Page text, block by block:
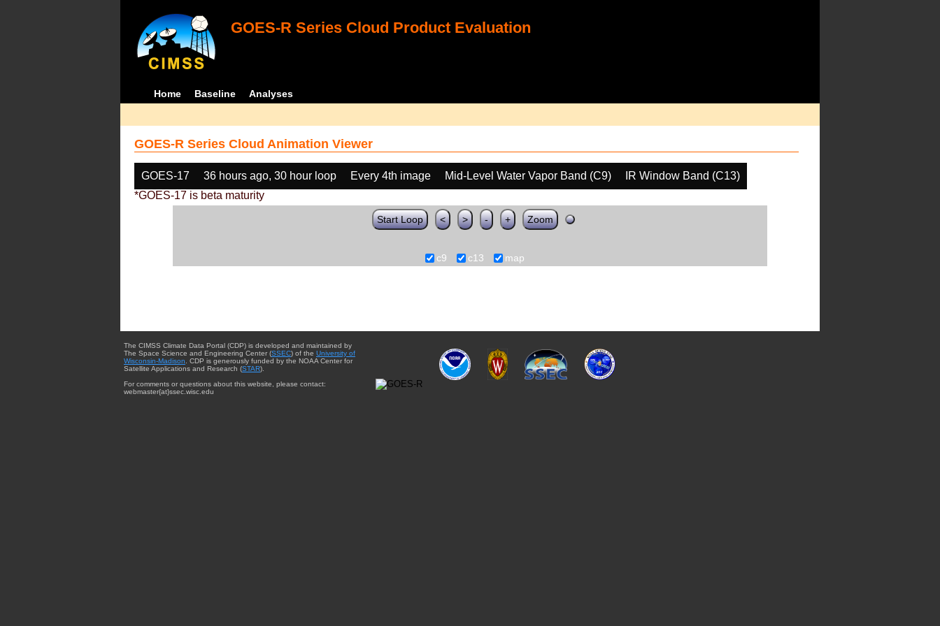
GOES-R Series Cloud Product Evaluation
Home Baseline Analyses
GOES-R Series Cloud Animation Viewer
GOES-17 36 hours ago, 30 hour loop Every 4th image Mid-Level Water Vapor Band (C9)
IR Window Band (C13)
*GOES-17 is beta maturity
Start Loop < > - + Zoom
c9 c13 map
The CIMSS Climate Data Portal (CDP) is developed and maintained by
The Space Science and Engineering Center (SSEC) of the University of
Wisconsin-Madison . CDP is generously funded by the NOAA Center for
Satellite Applications and Research (STAR).
For comments or questions about this website, please contact:
webmaster{at}ssec.wisc.edu